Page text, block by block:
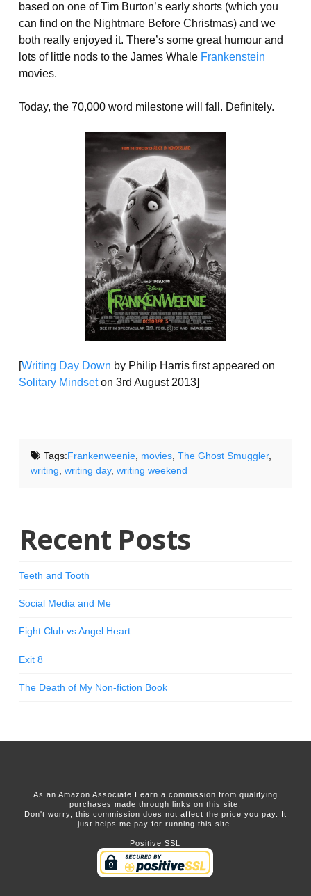
based on one of Tim Burton’s early shorts (which you
can find on the Nightmare Before Christmas) and we
both really enjoyed it. There’s some great humour and
lots of little nods to the James Whale Frankenstein
movies.
Today, the 70,000 word milestone will fall. Definitely.
[Writing Day Down by Philip Harris first appeared on
Solitary Mindseton 3rd August 2013]
Tags:Frankenweenie, movies, The Ghost Smuggler,
writing ,writing day,writing weekend
Recent Posts
Teeth and Tooth
Social Media and Me
Fight Club vs Angel Heart
Exit 8
The Death of My Non-fiction Book
As an Amazon Associate I earn a commission from qualifying
purchases made through links on this site.
Don't worry, this commission does not affect the price you pay. It
just helps me pay for running this site.
Positive SSL